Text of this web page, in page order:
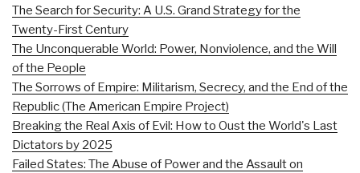
The Search for Security: A U.S. Grand Strategy for the
Twenty-First Century
The Unconquerable World: Power, Nonviolence, and the Will
of the People
The Sorrows of Empire: Militarism, Secrecy, and the End of the
Republic (The American Empire Project)
Breaking the Real Axis of Evil: How to Oust the World's Last
Dictators by 2025
Failed States: The Abuse of Power and the Assault on